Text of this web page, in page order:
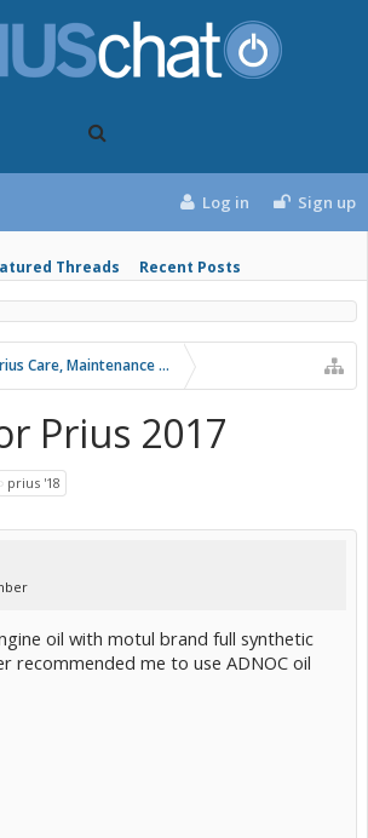
Threads Recent Posts
Log in Sign up
Care, Maintenance and Troubleshooting
Prius 2017
prius '18
oil with motul brand full synthetic
recommended me to use ADNOC oil